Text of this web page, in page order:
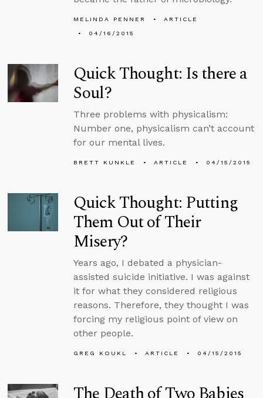
MELINDA PENNER
ARTICLE
04/16/2015
Quick Thought: Is there a
Soul?
Three problems with physicalism:
Number one, physicalism can’t account
for our mental lives.
BRETT KUNKLE ARTICLE 04/15/2015
Quick Thought: Putting
Them Out of Their
Misery?
Years ago, I debated a physician-
assisted suicide initiative. I was against
it for what they considered religious
reasons. Therefore, they thought I was
forcing my religious point of view on
other people.
GREG KOUKL ARTICLE 04/15/2015